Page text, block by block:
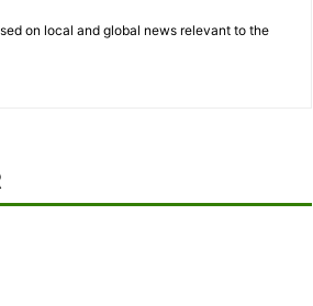
on local and global news relevant to the